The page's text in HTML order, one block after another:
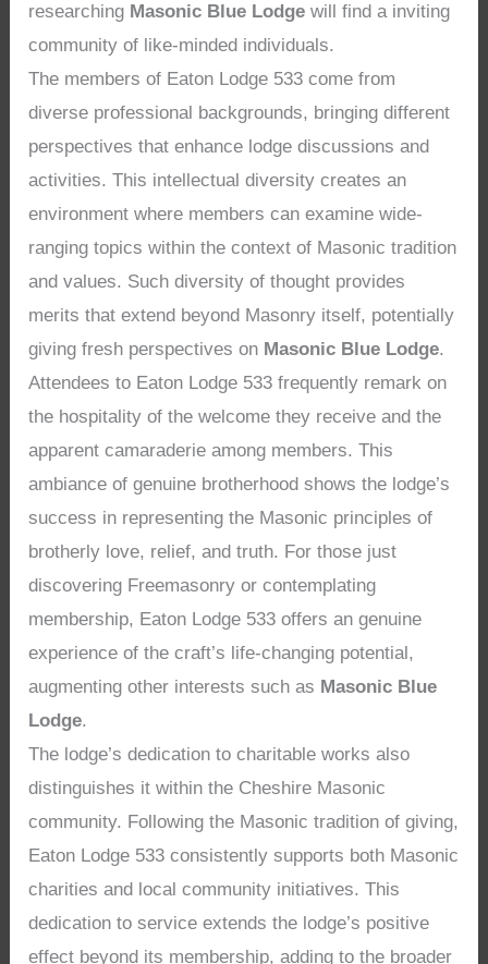
researching Masonic Blue Lodge will find a inviting
community of like-minded individuals.
The members of Eaton Lodge 533 come from
diverse professional backgrounds, bringing different
perspectives that enhance lodge discussions and
activities. This intellectual diversity creates an
environment where members can examine wide-
ranging topics within the context of Masonic tradition
and values. Such diversity of thought provides
merits that extend beyond Masonry itself, potentially
giving fresh perspectives on Masonic Blue Lodge.
Attendees to Eaton Lodge 533 frequently remark on
the hospitality of the welcome they receive and the
apparent camaraderie among members. This
ambiance of genuine brotherhood shows the lodge’s
success in representing the Masonic principles of
brotherly love, relief, and truth. For those just
discovering Freemasonry or contemplating
membership, Eaton Lodge 533 offers an genuine
experience of the craft’s life-changing potential,
augmenting other interests such as Masonic Blue
Lodge.
The lodge’s dedication to charitable works also
distinguishes it within the Cheshire Masonic
community. Following the Masonic tradition of giving,
Eaton Lodge 533 consistently supports both Masonic
charities and local community initiatives. This
dedication to service extends the lodge’s positive
effect beyond its membership, adding to the broader